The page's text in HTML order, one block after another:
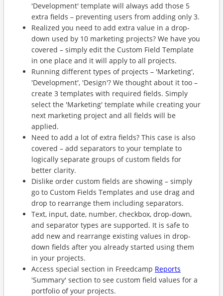
'Development' template will always add those 5
extra fields – preventing users from adding only 3.
Realized you need to add extra value in a drop-
down used by 10 marketing projects? We have you
covered – simply edit the Custom Field Template
in one place and it will apply to all projects.
Running different types of projects – 'Marketing',
'Development', 'Design'? We thought about it too –
create 3 templates with required fields. Simply
select the 'Marketing' template while creating your
next marketing project and all fields will be
applied.
Need to add a lot of extra fields? This case is also
covered – add separators to your template to
logically separate groups of custom fields for
better clarity.
Dislike order custom fields are showing – simply
go to Custom Fields Templates and use drag and
drop to rearrange them including separators.
Text, input, date, number, checkbox, drop-down,
and separator types are supported. It is safe to
add new and rearrange existing values in drop-
down fields after you already started using them
in your projects.
Access special section in Freedcamp Reports
'Summary' section to see custom field values for a
portfolio of your projects.